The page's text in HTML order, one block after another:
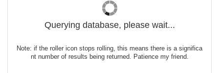
Querying database, please wait...
Note: if the roller icon stops rolling, this means there is a significa
nt number of results being returned. Patience my friend.